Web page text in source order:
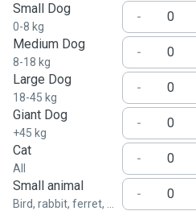
Small Dog
0-8 kg
-
Medium Dog
8-18 kg
-
Large Dog
18-45 kg
-
Giant Dog
+45 kg
-
Cat
All
-
Small animal
Bird, rabbit, ferret, ...
-